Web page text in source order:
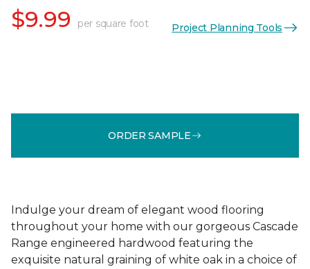
$9.99 per square foot Project Planning Tools
ORDER SAMPLE
Indulge your dream of elegant wood flooring
throughout your home with our gorgeous Cascade
Range engineered hardwood featuring the
exquisite natural graining of white oak in a choice of